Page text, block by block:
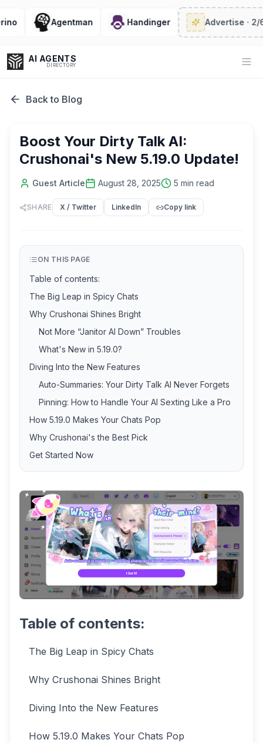
Agentman Handinger Advertise· 2/6
AI AGENTS
DIRECTORY
Enter at least 3 characters to search, or try:
Marketing
Back to Blog
Boost Your Dirty Talk AI:
Crushonai's New 5.19.0 Update!
Guest Article August 28, 2025 5 min read
SHARE X / Twitter LinkedIn Copy link
ON THIS PAGE
Table of contents:
The Big Leap in Spicy Chats
Why Crushonai Shines Bright
Not More “Janitor AI Down” Troubles
What's New in 5.19.0?
Diving Into the New Features
Auto-Summaries: Your Dirty Talk AI Never Forgets
Pinning: How to Handle Your AI Sexting Like a Pro
How 5.19.0 Makes Your Chats Pop
Why Crushonai's the Best Pick
Get Started Now
Table of contents:
The Big Leap in Spicy Chats
Why Crushonai Shines Bright
Diving Into the New Features
How 5.19.0 Makes Your Chats Pop